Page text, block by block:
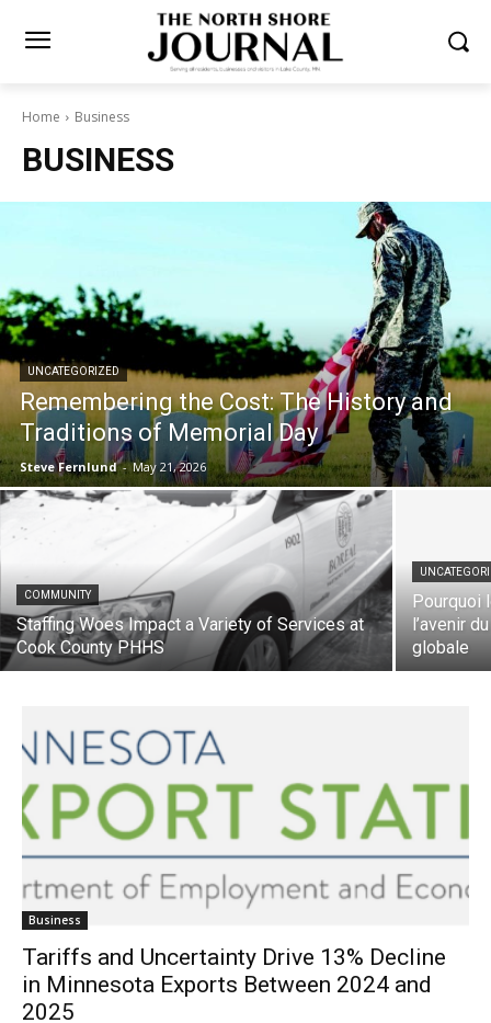
Home Business
BUSINESS
UNCATEGORIZED
Remembering the Cost: The History and
Traditions of Memorial Day
Steve Fernlund - May 21, 2026
COMMUNITY
Staffing Woes Impact a Variety of Services
at Cook County PHHS
Pourquoi
l’avenir
globale
Business
Tariffs and Uncertainty Drive 13% Decline
in Minnesota Exports Between 2024 and
2025